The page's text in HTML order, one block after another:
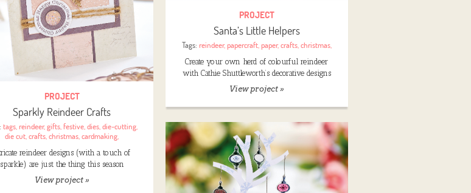
PROJECT
Sparkly Reindeer Crafts
tags,reindeer,gifts,festive,dies,die-cutting,
die cut,crafts,christmas,cardmaking,
reindeer designs (with a touch of
sparkle) are just the thing this season
View project »
PROJECT
Santa’s Little Helpers
Tags: reindeer,papercraft, paper,crafts, christmas,
Create your own herd of colourful reindeer
with Cathie Shuttleworth’s decorative designs
View project »